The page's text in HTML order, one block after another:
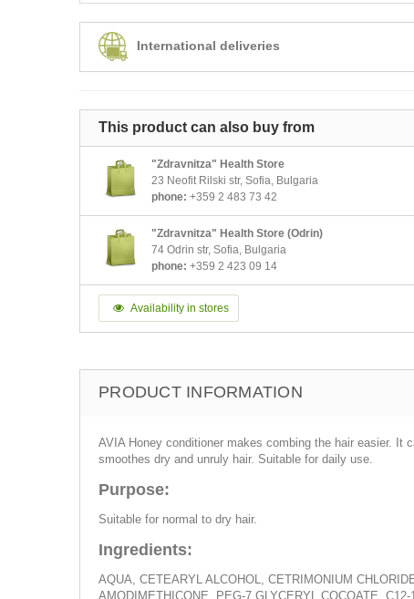
International deliveries
This product can also buy from
"Zdravnitza" Health Store
23 Neofit Rilski str, Sofia, Bulgaria
phone: +359 2 483 73 42
"Zdravnitza" Health Store (Odrin)
74 Odrin str, Sofia, Bulgaria
phone: +359 2 423 09 14
Availability in stores
PRODUCT INFORMATION
AVIA Honey conditioner makes combing the hair easier. It
smoothes dry and unruly hair. Suitable for daily use.
Purpose:
Suitable for normal to dry hair.
Ingredients:
AQUA, CETEARYL ALCOHOL, CETRIMONIUM
AMODIMETHICONE, PEG-7 GLYCERYL COCOATE,